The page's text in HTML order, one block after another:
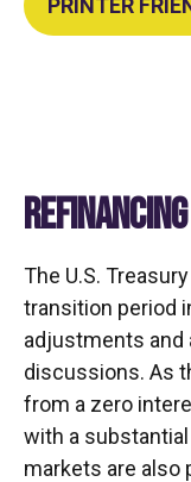
PRINTER
The U.S.
transition period
adjustments and
discussions. As
from a zero
with a
markets are also